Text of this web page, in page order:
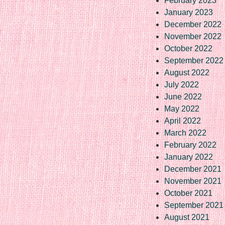
January 2023
December 2022
November 2022
October 2022
September 2022
August 2022
July 2022
June 2022
May 2022
April 2022
March 2022
February 2022
January 2022
December 2021
November 2021
October 2021
September 2021
August 2021